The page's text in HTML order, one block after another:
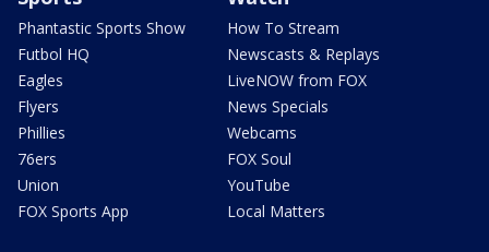
Phantastic Sports Show
Futbol HQ
Eagles
Flyers
Phillies
76ers
Union
FOX Sports App
How To Stream
Newscasts & Replays
LiveNOW from FOX
News Specials
Webcams
FOX Soul
YouTube
Local Matters